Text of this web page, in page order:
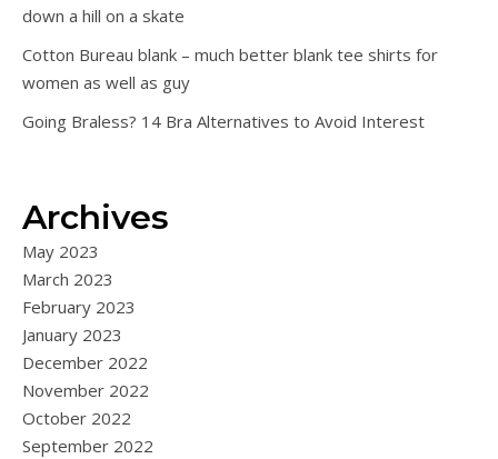
down a hill on a skate
Cotton Bureau blank – much better blank tee shirts for
women as well as guy
Going Braless? 14 Bra Alternatives to Avoid Interest
Archives
May 2023
March 2023
February 2023
January 2023
December 2022
November 2022
October 2022
September 2022